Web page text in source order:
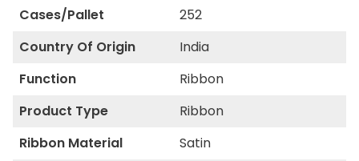
Cases/Pallet
252
Country Of Origin
India
Function
Ribbon
Product Type
Ribbon
Ribbon Material
Satin